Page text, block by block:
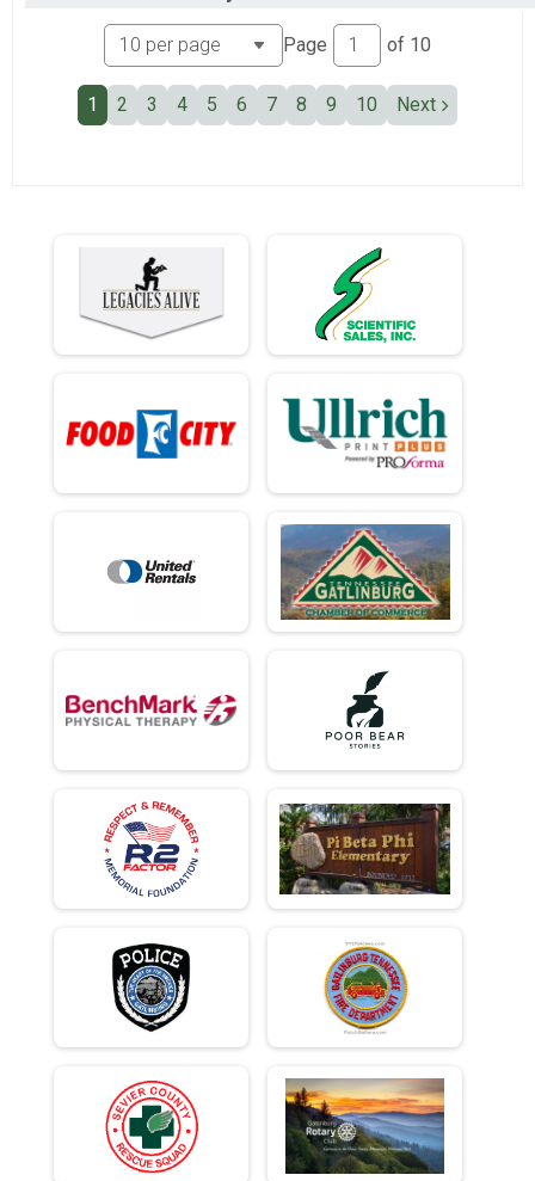
Ind Civ Light Full
Ind Civ Light Half
Ind Civ Light Half
Runner Full Marathon
Runner Full Marathon
Participant Lookup & Tracking
Page of 10
1 2 3 4 5 6 7 8 9 10 Next